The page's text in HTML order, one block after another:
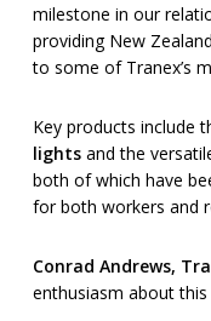
milestone in our
providing New
to some of Tranex’s
Key products include
lightsand the
both of which have
for both workers and
Conrad Andrews,
enthusiasm about